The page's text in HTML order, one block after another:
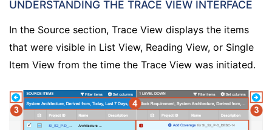
UNDERSTANDING THE TRACE VIEW INTERFACE
In the Source section, Trace View displays the items
that were visible in List View, Reading View, or Single
Item View from the time the Trace View was initiated.